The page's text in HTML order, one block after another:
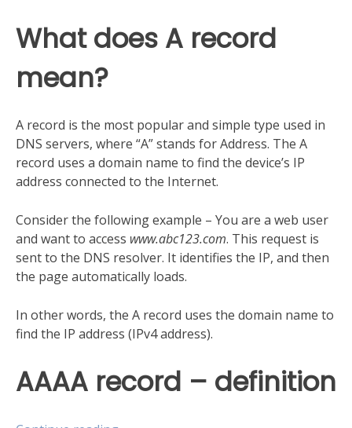
What does A record
mean?
A record is the most popular and simple type used in
DNS servers, where “A” stands for Address. The A
record uses a domain name to find the device’s IP
address connected to the Internet.
Consider the following example – You are a web user
and want to access www.abc123.com. This request is
sent to the DNS resolver. It identifies the IP, and then
the page automatically loads.
In other words, the A record uses the domain name to
find the IP address (IPv4 address).
AAAA record – definition